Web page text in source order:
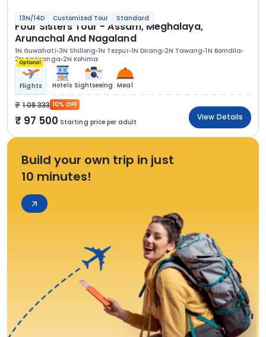
13N/14D Customized Tour Standard
Four Sisters Tour - Assam, Meghalaya,
Arunachal And Nagaland
1N Guwahati 3N Shillong 1N Tezpur 1N Dirang 2N Tawang 1N Bomdila
2N Kaziranga 2N Kohima
Optional
Flights Hotels Sightseeing Meal
1 08 333 10% OFF
97 500 Starting price per adult
View Details
Build your own trip in just
10 minutes!